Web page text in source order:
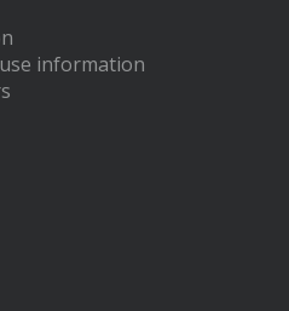
information